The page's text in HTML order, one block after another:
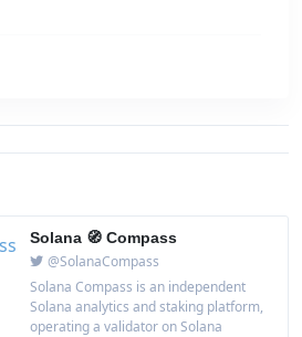
Solana 🧭 Compass
@SolanaCompass
Solana Compass is an independent
Solana analytics and staking platform,
operating a validator on Solana